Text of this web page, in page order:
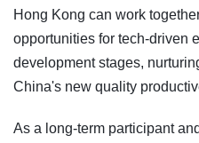
Hong Kong can work
opportunities for tech-driven
development stages,
China's new quality
As a long-term participant